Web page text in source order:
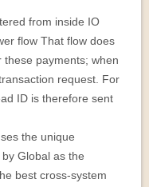
from inside IO
flow That flow does
these payments; when
request. For
ID is therefore sent
the unique
Global as the
best cross-system